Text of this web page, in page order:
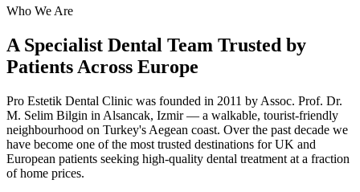
Who We Are
A Specialist Dental Team Trusted by
Patients Across Europe
Pro Estetik Dental Clinic was founded in 2011 by Assoc. Prof. Dr.
M. Selim Bilgin in Alsancak, Izmir — a walkable, tourist-friendly
neighbourhood on Turkey's Aegean coast. Over the past decade we
have become one of the most trusted destinations for UK and
European patients seeking high-quality dental treatment at a fraction
of home prices.